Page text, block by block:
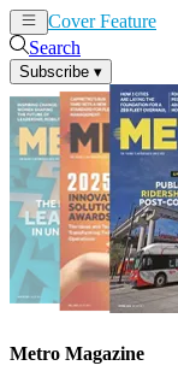
Cover Feature
Search
Subscribe ▾
Metro Magazine